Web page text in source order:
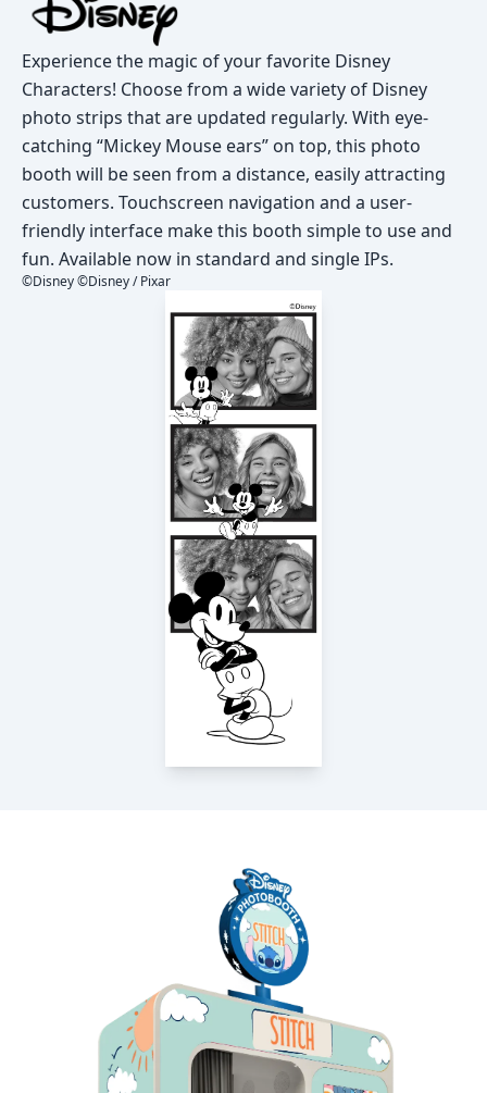
Experience the magic of your favorite Disney
Characters! Choose from a wide variety of Disney
photo strips that are updated regularly. With eye-
catching “Mickey Mouse ears” on top, this photo
booth will be seen from a distance, easily attracting
customers. Touchscreen navigation and a user-
friendly interface make this booth simple to use and
fun. Available now in standard and single IPs.
©Disney ©Disney / Pixar